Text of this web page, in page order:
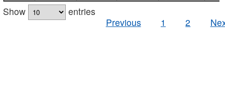
Show
entries
Previous
1 2